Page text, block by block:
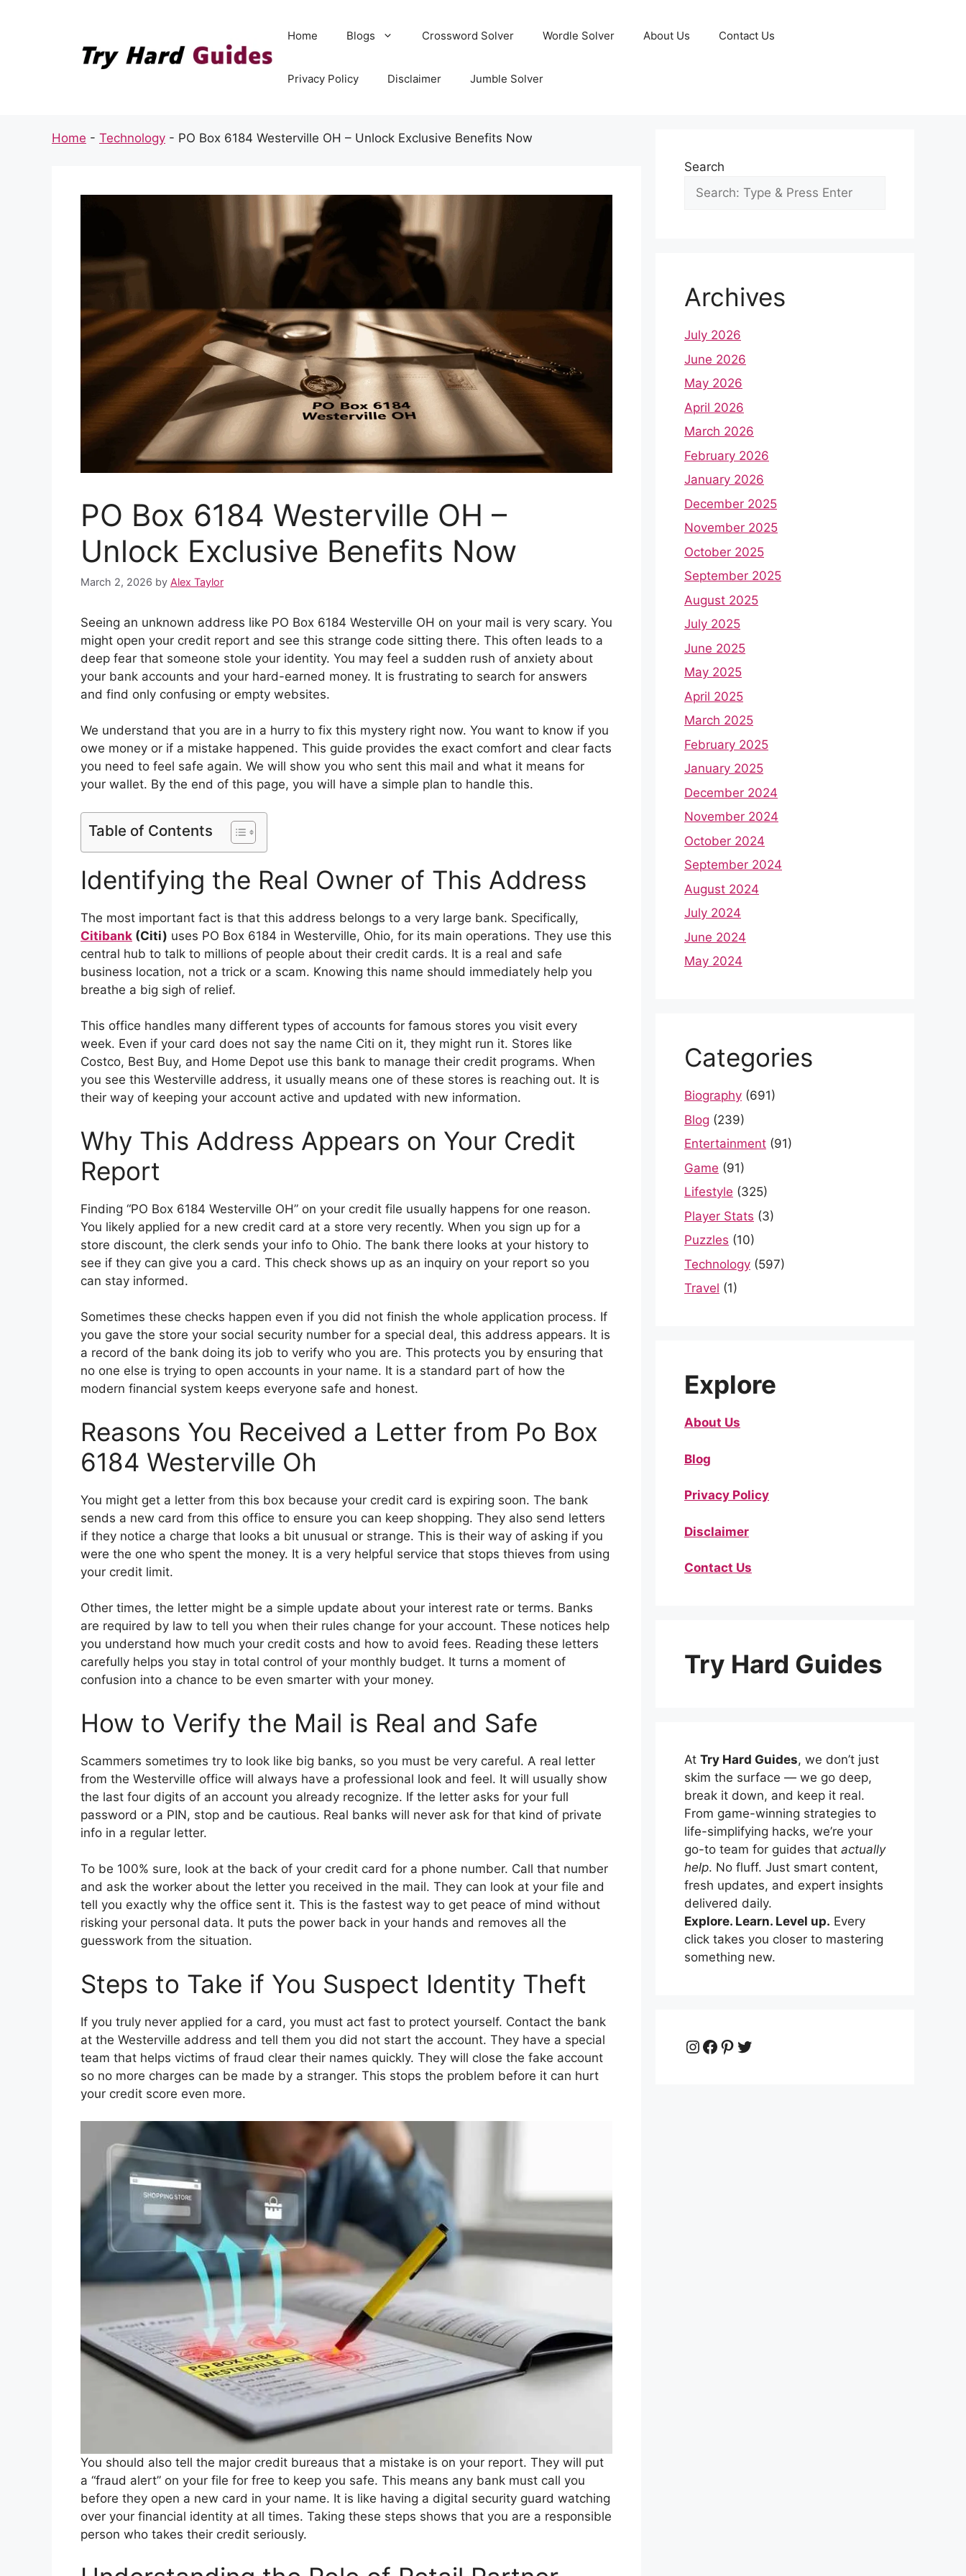
Home Blogs Crossword Solver Wordle Solver About Us Contact Us
Privacy Policy Disclaimer Jumble Solver
Home - Technology - PO Box 6184 Westerville OH – Unlock Exclusive Benefits Now
PO Box 6184 Westerville OH –
Unlock Exclusive Benefits Now
March 2, 2026 by Alex Taylor
Seeing an unknown address like PO Box 6184 Westerville OH on your mail is very scary. You
might open your credit report and see this strange code sitting there. This often leads to a
deep fear that someone stole your identity. You may feel a sudden rush of anxiety about
your bank accounts and your hard-earned money. It is frustrating to search for answers
and find only confusing or empty websites.
We understand that you are in a hurry to fix this mystery right now. You want to know if you
owe money or if a mistake happened. This guide provides the exact comfort and clear facts
you need to feel safe again. We will show you who sent this mail and what it means for
your wallet. By the end of this page, you will have a simple plan to handle this.
Table of Contents
Identifying the Real Owner of This Address
The most important fact is that this address belongs to a very large bank. Specifically,
Citibank (Citi) uses PO Box 6184 in Westerville, Ohio, for its main operations. They use this
central hub to talk to millions of people about their credit cards. It is a real and safe
business location, not a trick or a scam. Knowing this name should immediately help you
breathe a big sigh of relief.
This office handles many different types of accounts for famous stores you visit every
week. Even if your card does not say the name Citi on it, they might run it. Stores like
Costco, Best Buy, and Home Depot use this bank to manage their credit programs. When
you see this Westerville address, it usually means one of these stores is reaching out. It is
their way of keeping your account active and updated with new information.
Why This Address Appears on Your Credit
Report
Finding “PO Box 6184 Westerville OH” on your credit file usually happens for one reason.
You likely applied for a new credit card at a store very recently. When you sign up for a
store discount, the clerk sends your info to Ohio. The bank there looks at your history to
see if they can give you a card. This check shows up as an inquiry on your report so you
can stay informed.
Sometimes these checks happen even if you did not finish the whole application process. If
you gave the store your social security number for a special deal, this address appears. It is
a record of the bank doing its job to verify who you are. This protects you by ensuring that
no one else is trying to open accounts in your name. It is a standard part of how the
modern financial system keeps everyone safe and honest.
Reasons You Received a Letter from Po Box
6184 Westerville Oh
You might get a letter from this box because your credit card is expiring soon. The bank
sends a new card from this office to ensure you can keep shopping. They also send letters
if they notice a charge that looks a bit unusual or strange. This is their way of asking if you
were the one who spent the money. It is a very helpful service that stops thieves from using
your credit limit.
Other times, the letter might be a simple update about your interest rate or terms. Banks
are required by law to tell you when their rules change for your account. These notices help
you understand how much your credit costs and how to avoid fees. Reading these letters
carefully helps you stay in total control of your monthly budget. It turns a moment of
confusion into a chance to be even smarter with your money.
How to Verify the Mail is Real and Safe
Scammers sometimes try to look like big banks, so you must be very careful. A real letter
from the Westerville office will always have a professional look and feel. It will usually show
the last four digits of an account you already recognize. If the letter asks for your full
password or a PIN, stop and be cautious. Real banks will never ask for that kind of private
info in a regular letter.
To be 100% sure, look at the back of your credit card for a phone number. Call that number
and ask the worker about the letter you received in the mail. They can look at your file and
tell you exactly why the office sent it. This is the fastest way to get peace of mind without
risking your personal data. It puts the power back in your hands and removes all the
guesswork from the situation.
Steps to Take if You Suspect Identity Theft
If you truly never applied for a card, you must act fast to protect yourself. Contact the bank
at the Westerville address and tell them you did not start the account. They have a special
team that helps victims of fraud clear their names quickly. They will close the fake account
so no more charges can be made by a stranger. This stops the problem before it can hurt
your credit score even more.
You should also tell the major credit bureaus that a mistake is on your report. They will put
a “fraud alert” on your file for free to keep you safe. This means any bank must call you
before they open a new card in your name. It is like having a digital security guard watching
over your financial identity at all times. Taking these steps shows that you are a responsible
person who takes their credit seriously.
Search
Archives
July 2026
June 2026
May 2026
April 2026
March 2026
February 2026
January 2026
December 2025
November 2025
October 2025
September 2025
August 2025
July 2025
June 2025
May 2025
April 2025
March 2025
February 2025
January 2025
December 2024
November 2024
October 2024
September 2024
August 2024
July 2024
June 2024
May 2024
Categories
Biography (691)
Blog (239)
Entertainment (91)
Game (91)
Lifestyle (325)
Player Stats (3)
Puzzles (10)
Technology (597)
Travel (1)
Explore
About Us
Blog
Privacy Policy
Disclaimer
Contact Us
Try Hard Guides
At Try Hard Guides, we don’t just
skim the surface — we go deep,
break it down, and keep it real.
From game-winning strategies to
life-simplifying hacks, we’re your
go-to team for guides that actually
help. No fluff. Just smart content,
fresh updates, and expert insights
delivered daily.
Explore. Learn. Level up. Every
click takes you closer to mastering
something new.
Instagram
Facebook
Pinterest
Twitter